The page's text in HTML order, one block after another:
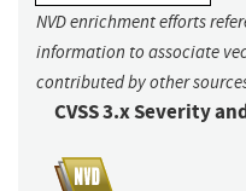
NVD enrichment efforts
information to associate
contributed by other
CVSS 3.x Severity